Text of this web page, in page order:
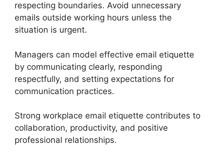
respecting boundaries. Avoid unnecessary
emails outside working hours unless the
situation is urgent.
Managers can model effective email etiquette
by communicating clearly, responding
respectfully, and setting expectations for
communication practices.
Strong workplace email etiquette contributes to
collaboration, productivity, and positive
professional relationships.